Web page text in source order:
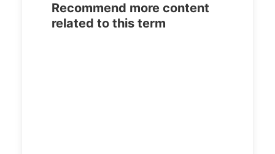
Recommend more content
related to this term